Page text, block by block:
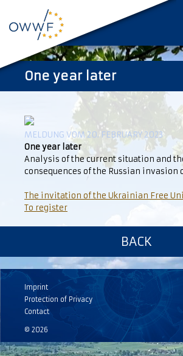
One year later
MELDUNG VOM 20. FEBRUARY 2023
One year later
Analysis of the current situation and
consequences of the Russian invasion
The invitation of the Ukrainian Free
To register
BACK
Imprint
Protection of Privacy
Contact
© 2026